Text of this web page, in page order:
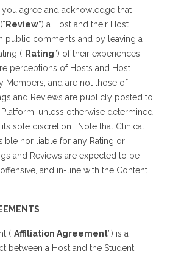
agree and acknowledge that
Review”) a Host and their Host
public comments and by leaving a
(“ Rating”) of their experiences.
perceptions of Hosts and Host
Members, and are not those of
and Reviews are publicly posted to
Platform, unless otherwise determined
sole discretion. Note that Clinical
nor liable for any Rating or
and Reviews are expected to be
and in-line with the Content
(“Affiliation Agreement”) is a
between a Host and the Student,